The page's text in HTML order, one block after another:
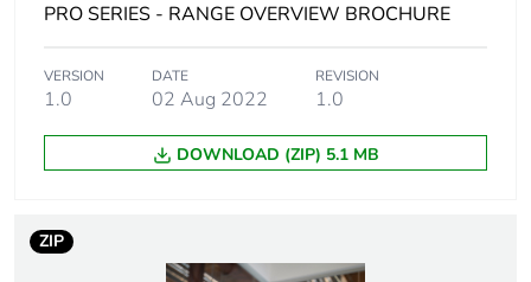
package 1
Number of units
in package 1
1
height
PRO SERIES - RANGE OVERVIEW BROCHURE
VERSION
1.0
DATE
02 Aug 2022
REVISION
1.0
DOWNLOAD (ZIP) 5.1 MB
ZIP